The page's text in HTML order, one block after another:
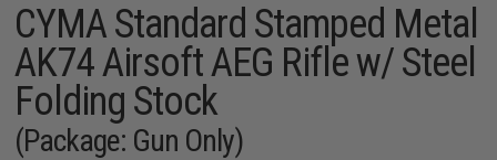
CYMA Standard Stamped Metal
AK74 Airsoft AEG Rifle w/ Steel
Folding Stock
(Package: Gun Only)